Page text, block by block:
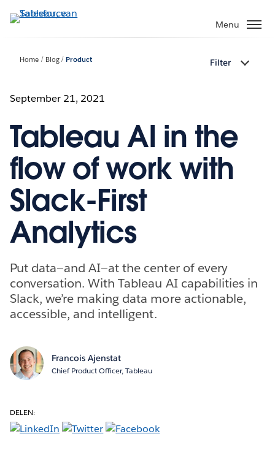
Verder
naar
Menu
Home Blog Product Filter
September 21, 2021
Tableau AI in the
flow of work with
Slack-First
Analytics
Put data—and AI—at the center of every
conversation. With Tableau AI capabilities in
Slack, we’re making data more actionable,
accessible, and intelligent.
Francois Ajenstat
Chief Product Officer, Tableau
DELEN: